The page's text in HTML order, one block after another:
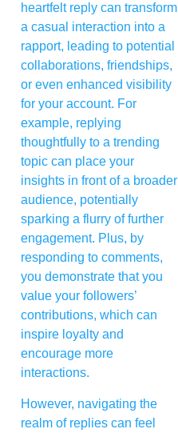
heartfelt reply can transform
a casual interaction into a
rapport, leading to potential
collaborations, friendships,
or even enhanced visibility
for your account. For
example, replying
thoughtfully to a trending
topic can place your
insights in front of a broader
audience, potentially
sparking a flurry of further
engagement. Plus, by
responding to comments,
you demonstrate that you
value your followers’
contributions, which can
inspire loyalty and
encourage more
interactions.
However, navigating the
realm of replies can feel